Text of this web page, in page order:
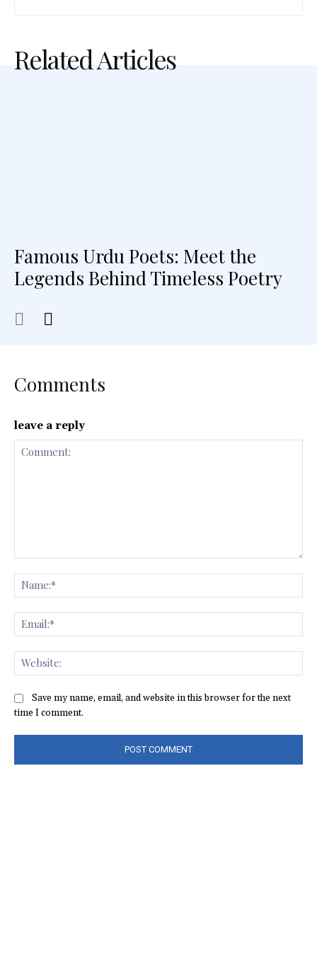
Related Articles
Famous Urdu Poets: Meet the
Legends Behind Timeless Poetry
Comments
leave a reply
Save my name, email, and website in this browser for the next
time I comment.